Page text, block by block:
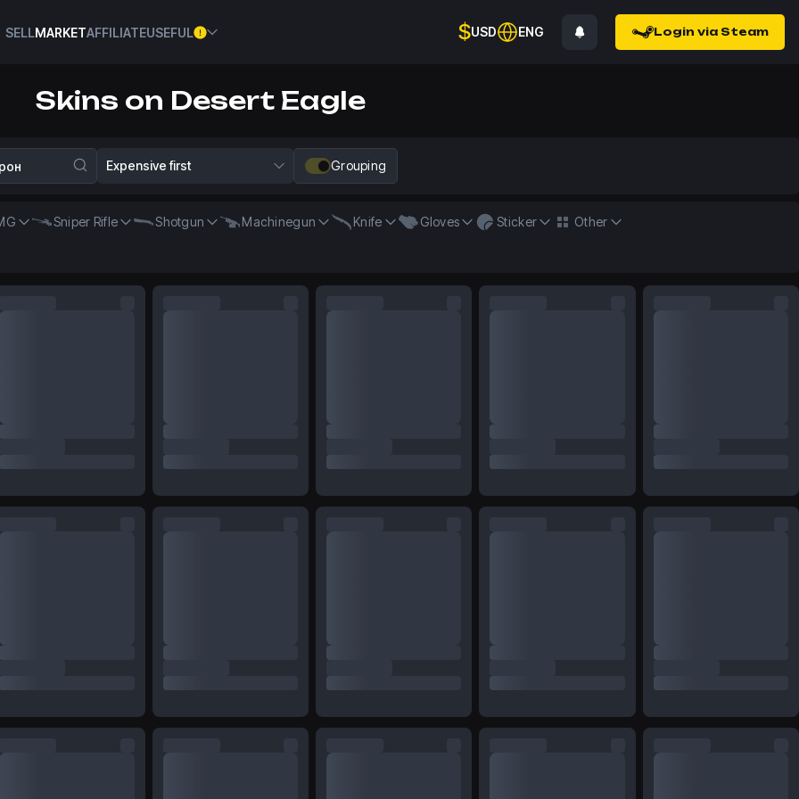
SELLMARKETAFFILIATEUSEFUL $USD ENG Login via Steam
Skins on Desert Eagle
Expensive first Grouping
Sniper Rifle Shotgun Machinegun Knife Gloves Sticker Other